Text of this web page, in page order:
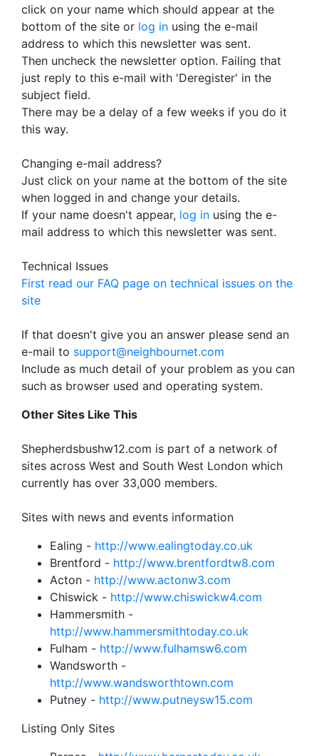
click on your name which should appear at the
bottom of the site or log in using the e-mail
address to which this newsletter was sent.
Then uncheck the newsletter option. Failing that
just reply to this e-mail with 'Deregister' in the
subject field.
There may be a delay of a few weeks if you do it
this way.
Changing e-mail address?
Just click on your name at the bottom of the site
when logged in and change your details.
If your name doesn't appear, log in using the e-
mail address to which this newsletter was sent.
Technical Issues
First read our FAQ page on technical issues on the
site
If that doesn't give you an answer please send an
e-mail to support@neighbournet.com
Include as much detail of your problem as you can
such as browser used and operating system.
Other Sites Like This
Shepherdsbushw12.com is part of a network of
sites across West and South West London which
currently has over 33,000 members.
Sites with news and events information
Ealing - http://www.ealingtoday.co.uk
Brentford - http://www.brentfordtw8.com
Acton - http://www.actonw3.com
Chiswick - http://www.chiswickw4.com
Hammersmith -
http://www.hammersmithtoday.co.uk
Fulham - http://www.fulhamsw6.com
Wandsworth -
http://www.wandsworthtown.com
Putney - http://www.putneysw15.com
Listing Only Sites